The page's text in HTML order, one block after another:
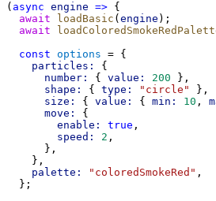
( async engine => {
await
loadBasic ( engine );
await
const options = {
particles:
{
number:
{ value: 200 },
shape:
{ type: "circle"
},
size:
{ value: { min: 10 ,
move:
{
enable:
true ,
speed:
2 ,
      },
    },
palette:
"coloredSmokeRed" ,
  };